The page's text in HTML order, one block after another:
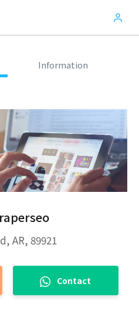
Information
AR, 89921
Contact